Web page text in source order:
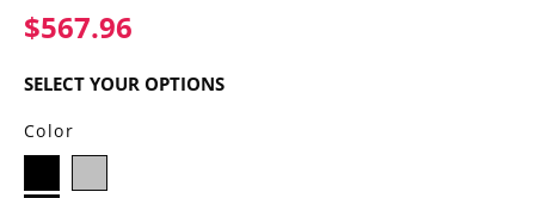
$567.96
SELECT YOUR OPTIONS
Color